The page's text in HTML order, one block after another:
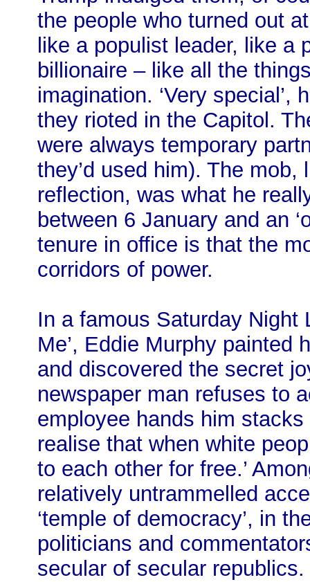
the people who turned out
like a populist leader, like a
billionaire – like all the
imagination. ‘Very
they rioted in the Capitol.
were always temporary
they’d used him). The
reflection, was what he
between 6 January and an
tenure in office is that the
corridors of power.
In a famous Saturday Night
Me’, Eddie Murphy painted
and discovered the secret
newspaper man refuses to
employee hands him
realise that when white
to each other for free.’
relatively untrammelled
‘temple of democracy’, in
politicians and
secular of secular republics.